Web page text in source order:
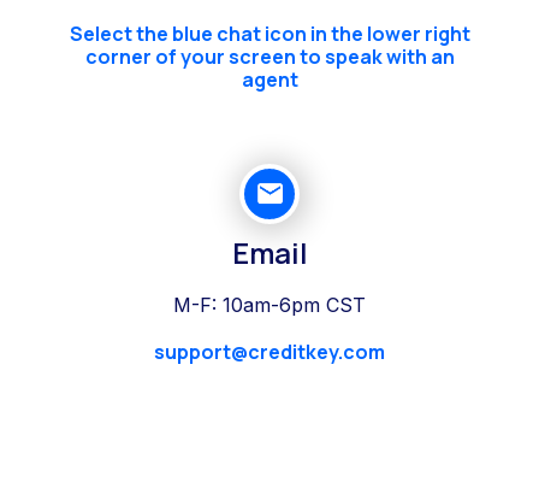
Select the blue chat icon in the lower right
corner of your screen to speak with an
agent
Email
M-F: 10am-6pm CST
support@creditkey.com